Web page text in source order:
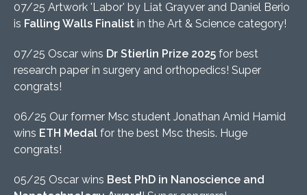
07/25 Artwork 'Labor' by Liat Grayver and Daniel Berio
is Falling Walls Finalist in the Art & Science category!
07/25 Oscar wins Dr Stierlin Prize 2025 for best
research paper in surgery and orthopedics! Super
congrats!
06/25 Our former Msc student Jonathan Amid Hamid
wins ETH Medal for the best Msc thesis. Huge
congrats!
05/25 Oscar wins Best PhD in Nanoscience and